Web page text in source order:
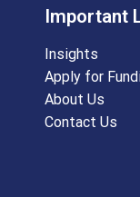
Important
Insights
Apply for
About Us
Contact Us